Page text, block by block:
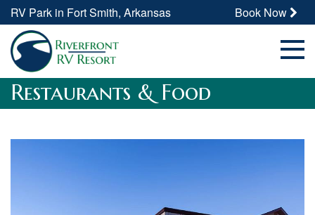
RV Park in Fort Smith, Arkansas Book Now
Restaurants & Food